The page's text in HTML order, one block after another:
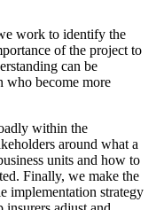
work to identify the
of the project to
can be
who become more
within the
around what a
units and how to
Finally, we make the
implementation strategy